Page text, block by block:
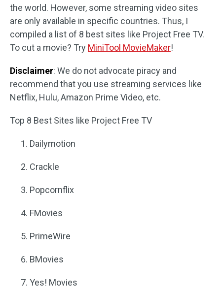
the world. However, some streaming video sites
are only available in specific countries. Thus, I
compiled a list of 8 best sites like Project Free TV.
To cut a movie? Try MiniTool MovieMaker!
Disclaimer: We do not advocate piracy and
recommend that you use streaming services like
Netflix, Hulu, Amazon Prime Video, etc.
Top 8 Best Sites like Project Free TV
Dailymotion
Crackle
Popcornflix
FMovies
PrimeWire
BMovies
Yes! Movies